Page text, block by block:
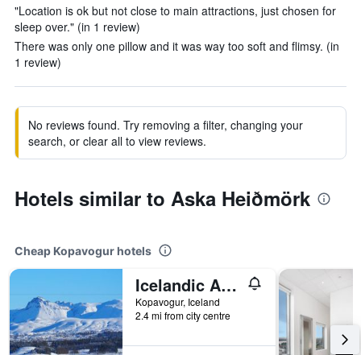
"Location is ok but not close to main attractions, just chosen for
sleep over." (in 1 review)
There was only one pillow and it was way too soft and flimsy. (in
1 review)
No reviews found. Try removing a filter, changing your
search, or clear all to view reviews.
Hotels similar to Aska Heiðmörk
Cheap Kopavogur hotels
Icelandic Apartments by Heimaleiga
Kopavogur, Iceland
2.4 mi from city centre